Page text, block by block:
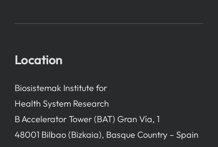
Location
Biosistemak Institute for
Health System Research
B Accelerator Tower (BAT) Gran Vía, 1
48001 Bilbao (Bizkaia), Basque Country – Spain